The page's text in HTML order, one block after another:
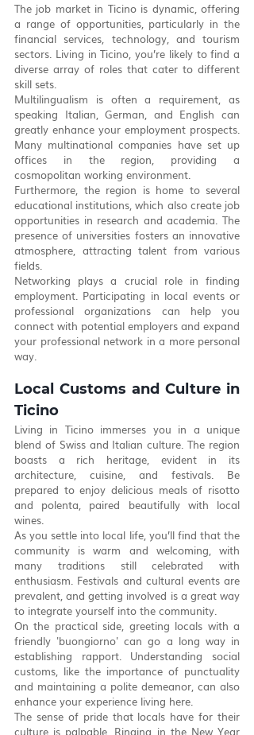
The job market in Ticino is dynamic, offering
a range of opportunities, particularly in the
financial services, technology, and tourism
sectors. Living in Ticino, you’re likely to find a
diverse array of roles that cater to different
skill sets.
Multilingualism is often a requirement, as
speaking Italian, German, and English can
greatly enhance your employment prospects.
Many multinational companies have set up
offices in the region, providing a
cosmopolitan working environment.
Furthermore, the region is home to several
educational institutions, which also create job
opportunities in research and academia. The
presence of universities fosters an innovative
atmosphere, attracting talent from various
fields.
Networking plays a crucial role in finding
employment. Participating in local events or
professional organizations can help you
connect with potential employers and expand
your professional network in a more personal
way.
Local Customs and Culture in
Ticino
Living in Ticino immerses you in a unique
blend of Swiss and Italian culture. The region
boasts a rich heritage, evident in its
architecture, cuisine, and festivals. Be
prepared to enjoy delicious meals of risotto
and polenta, paired beautifully with local
wines.
As you settle into local life, you’ll find that the
community is warm and welcoming, with
many traditions still celebrated with
enthusiasm. Festivals and cultural events are
prevalent, and getting involved is a great way
to integrate yourself into the community.
On the practical side, greeting locals with a
friendly 'buongiorno' can go a long way in
establishing rapport. Understanding social
customs, like the importance of punctuality
and maintaining a polite demeanor, can also
enhance your experience living here.
The sense of pride that locals have for their
culture is palpable. Ringing in the New Year